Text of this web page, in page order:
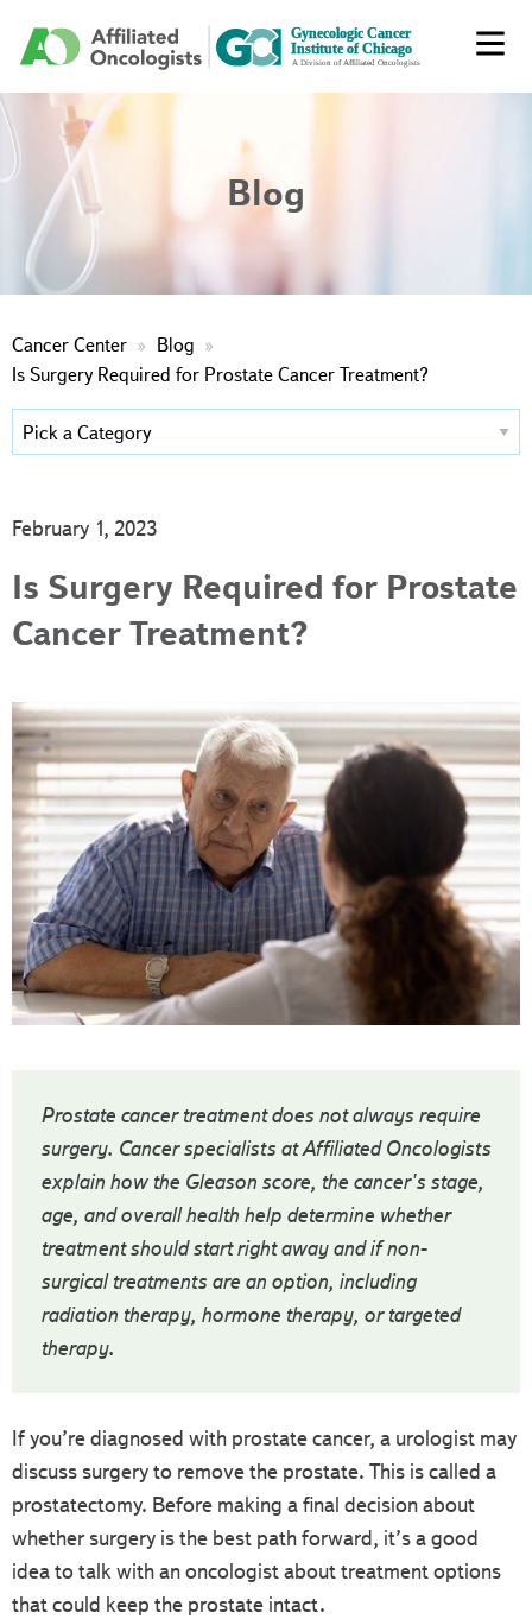
Blog
Cancer Center
Blog
Is Surgery Required for Prostate Cancer Treatment?
February 1, 2023
Is Surgery Required for Prostate
Cancer Treatment?
Prostate cancer treatment does not always require
surgery. Cancer specialists at Affiliated Oncologists
explain how the Gleason score, the cancer's stage,
age, and overall health help determine whether
treatment should start right away and if non-
surgical treatments are an option, including
radiation therapy, hormone therapy, or targeted
therapy.
If you’re diagnosed with prostate cancer, a urologist may
discuss surgery to remove the prostate. This is called a
prostatectomy. Before making a final decision about
whether surgery is the best path forward, it’s a good
idea to talk with an oncologist about treatment options
that could keep the prostate intact.